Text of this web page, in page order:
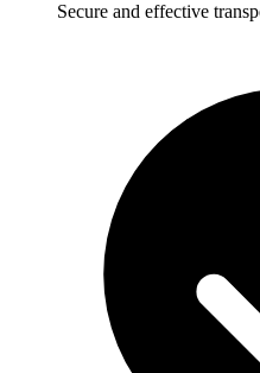
Secure and effective